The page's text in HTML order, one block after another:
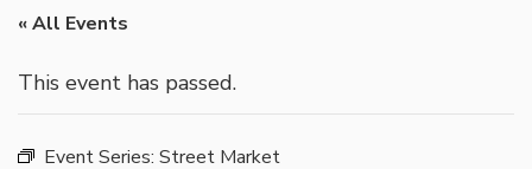
« All Events
This event has passed.
Event Series: Street Market